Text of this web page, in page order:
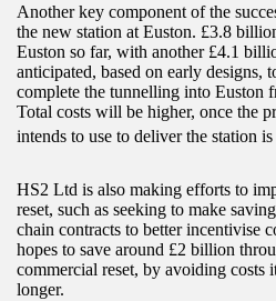
Another key component of the
the new station at Euston. £3.8
Euston so far, with another £4.1
anticipated, based on early designs,
complete the tunnelling into Euston
Total costs will be higher, once the
intends to use to deliver the station
HS2 Ltd is also making efforts to
reset, such as seeking to make
chain contracts to better incentivise
hopes to save around £2 billion
commercial reset, by avoiding
longer.